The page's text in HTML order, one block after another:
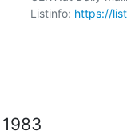
Listinfo: https://
1983